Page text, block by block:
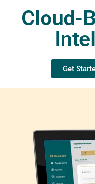
Cloud-
Get